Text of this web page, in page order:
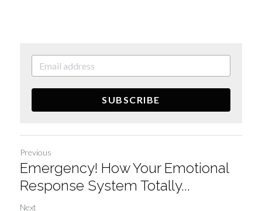
SUBSCRIBE
Previous
Emergency! How Your Emotional
Response System Totally...
Next